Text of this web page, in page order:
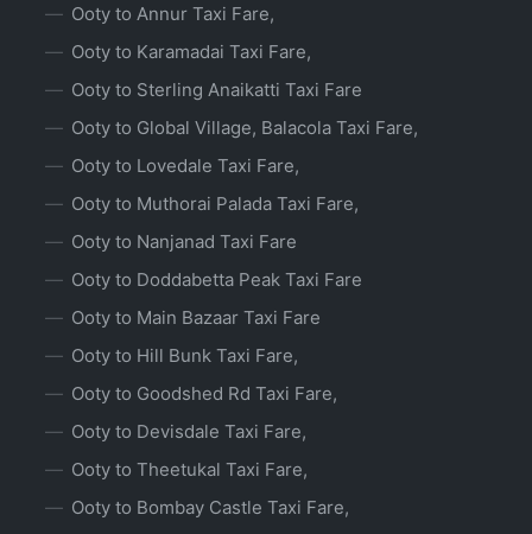
Ooty to Annur Taxi Fare,
Ooty to Karamadai Taxi Fare,
Ooty to Sterling Anaikatti Taxi Fare
Ooty to Global Village, Balacola Taxi Fare,
Ooty to Lovedale Taxi Fare,
Ooty to Muthorai Palada Taxi Fare,
Ooty to Nanjanad Taxi Fare
Ooty to Doddabetta Peak Taxi Fare
Ooty to Main Bazaar Taxi Fare
Ooty to Hill Bunk Taxi Fare,
Ooty to Goodshed Rd Taxi Fare,
Ooty to Devisdale Taxi Fare,
Ooty to Theetukal Taxi Fare,
Ooty to Bombay Castle Taxi Fare,